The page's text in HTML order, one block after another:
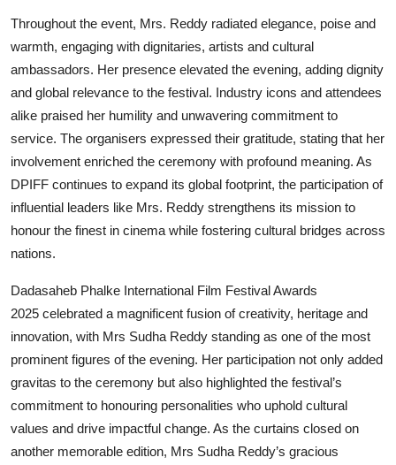
Throughout the event, Mrs. Reddy radiated elegance, poise and
warmth, engaging with dignitaries, artists and cultural
ambassadors. Her presence elevated the evening, adding dignity
and global relevance to the festival. Industry icons and attendees
alike praised her humility and unwavering commitment to
service. The organisers expressed their gratitude, stating that her
involvement enriched the ceremony with profound meaning. As
DPIFF continues to expand its global footprint, the participation of
influential leaders like Mrs. Reddy strengthens its mission to
honour the finest in cinema while fostering cultural bridges across
nations.
Dadasaheb Phalke International Film Festival Awards
2025 celebrated a magnificent fusion of creativity, heritage and
innovation, with Mrs Sudha Reddy standing as one of the most
prominent figures of the evening. Her participation not only added
gravitas to the ceremony but also highlighted the festival’s
commitment to honouring personalities who uphold cultural
values and drive impactful change. As the curtains closed on
another memorable edition, Mrs Sudha Reddy’s gracious